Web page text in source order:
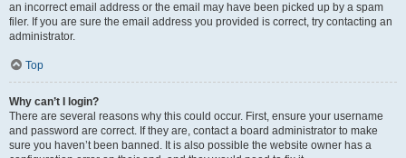
an incorrect email address or the email may have been picked up by a spam
filer. If you are sure the email address you provided is correct, try contacting an
administrator.
Top
Why can’t I login?
There are several reasons why this could occur. First, ensure your username
and password are correct. If they are, contact a board administrator to make
sure you haven’t been banned. It is also possible the website owner has a